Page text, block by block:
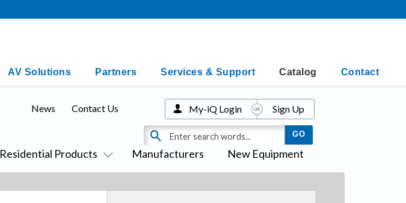
AV Solutions Partners Services & Support Catalog Contact
Residential Products Manufacturers New Equipment
News Contact Us My-iQ Login Sign Up